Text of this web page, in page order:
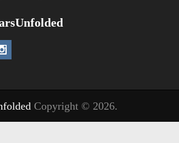
Copyright © 2026.